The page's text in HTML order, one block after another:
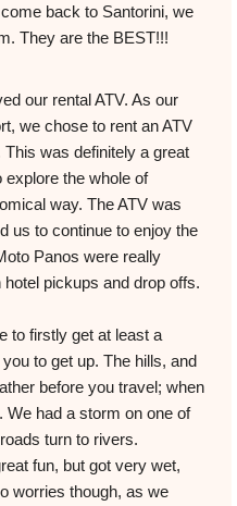
back to Santorini, we
They are the BEST!!!
our rental ATV. As our
we chose to rent an ATV
was definitely a great
the whole of
way. The ATV was
us to continue to enjoy the
Panos were really
pickups and drop offs.
to firstly get at least a
to get up. The hills, and
before you travel; when
We had a storm on one of
turn to rivers.
fun, but got very wet,
worries though, as we